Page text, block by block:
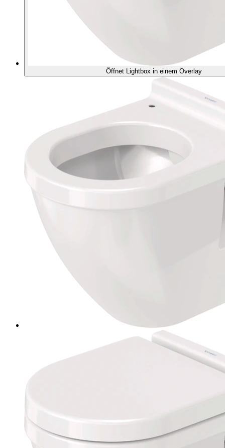
Öffnet Lightbox in einem Overlay